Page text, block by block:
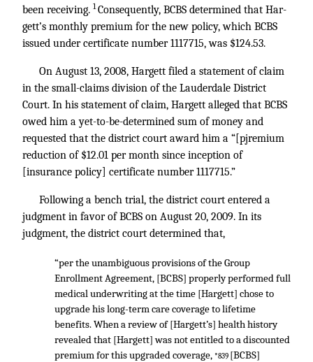
been receiving. 1 Consequently, BCBS determined that Har-
gett’s monthly premium for the new policy, which BCBS
issued under certificate number 1117715, was $124.53.
On August 13, 2008, Hargett filed a statement of claim
in the small-claims division of the Lauderdale District
Court. In his statement of claim, Hargett alleged that BCBS
owed him a yet-to-be-determined sum of money and
requested that the district court award him a “[pjremium
reduction of $12.01 per month since inception of
[insurance policy] certificate number 1117715.”
Following a bench trial, the district court entered a
judgment in favor of BCBS on August 20, 2009. In its
judgment, the district court determined that,
“per the unambiguous provisions of the Group
Enrollment Agreement, [BCBS] properly performed full
medical underwriting at the time [Hargett] chose to
upgrade his long-term care coverage to lifetime
benefits. When a review of [Hargett’s] health history
revealed that [Hargett] was not entitled to a discounted
premium for this upgraded coverage, *839 [BCBS]